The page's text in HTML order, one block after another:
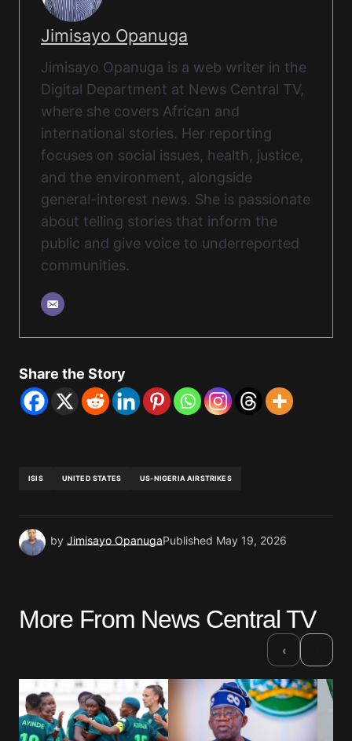
Jimisayo Opanuga
Jimisayo Opanuga is a web writer in the
Digital Department at News Central TV,
where she covers African and
international stories. Her reporting
focuses on social issues, health, justice,
and the environment, alongside
general-interest news. She is passionate
about telling stories that inform the
public and give voice to underreported
communities.
Share the Story
ISIS UNITED STATES US-NIGERIA AIRSTRIKES
by Jimisayo OpanugaPublished May 19, 2026
More From News Central TV
‹